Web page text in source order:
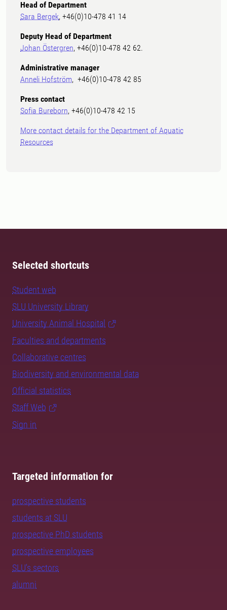
Head of Department
Sara Bergek, +46(0)10-478 41 14
Deputy Head of Department
Johan Östergren, +46(0)10-478 42 62.
Administrative manager
Anneli Hofström, +46(0)10-478 42 85
Press contact
Sofia Bureborn, +46(0)10-478 42 15
More contact details for the Department of Aquatic
Resources
Selected shortcuts
Student web
SLU University Library
University Animal Hospital
Faculties and departments
Collaborative centres
Biodiversity and environmental data
Official statistics
Staff Web
Sign in
Targeted information for
prospective students
students at SLU
prospective PhD students
prospective employees
SLU's sectors
alumni